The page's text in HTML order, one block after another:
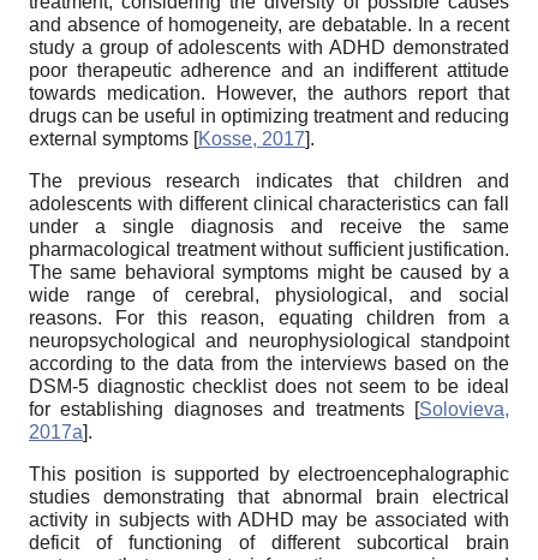
and absence of homogeneity, are debatable. In a recent
study a group of adolescents with ADHD demonstrated
poor therapeutic adherence and an indifferent attitude
towards medication. However, the authors report that
drugs can be useful in optimizing treatment and reducing
external symptoms [Kosse, 2017].
The previous research indicates that children and
adolescents with different clinical characteristics can fall
under a single diagnosis and receive the same
pharmacological treatment without sufficient justification.
The same behavioral symptoms might be caused by a
wide range of cerebral, physiological, and social
reasons. For this reason, equating children from a
neuropsychological and neurophysiological standpoint
according to the data from the interviews based on the
DSM-5 diagnostic checklist does not seem to be ideal
for establishing diagnoses and treatments [Solovieva,
2017a].
This position is supported by electroencephalographic
studies demonstrating that abnormal brain electrical
activity in subjects with ADHD may be associated with
deficit of functioning of different subcortical brain